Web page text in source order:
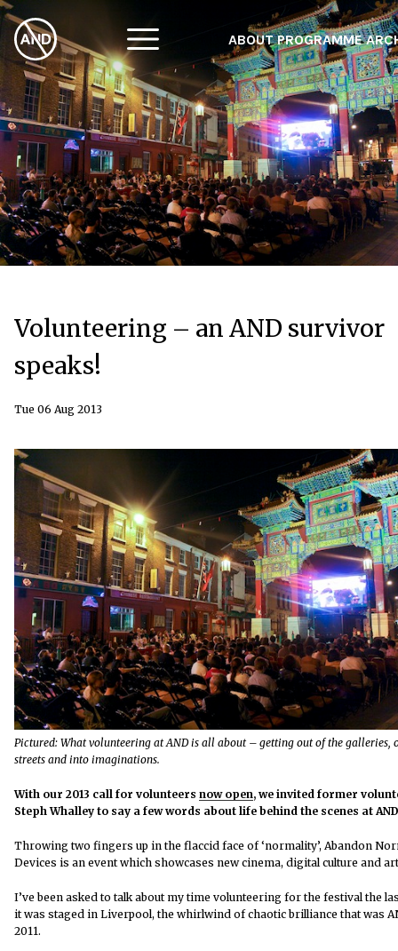
ABOUT PROGRAMME
Volunteering – an AND survivor
speaks!
Tue 06 Aug 2013
Pictured: What volunteering at AND is all about – getting out of the galleries,
streets and into imaginations.
With our 2013 call for volunteers now open, we invited former
Steph Whalley to say a few words about life behind the scenes at
Throwing two fingers up in the flaccid face of ‘normality’, Abandon
Devices is an event which showcases new cinema, digital culture and
I’ve been asked to talk about my time volunteering for the festival the
it was staged in Liverpool, the whirlwind of chaotic brilliance that was
2011.